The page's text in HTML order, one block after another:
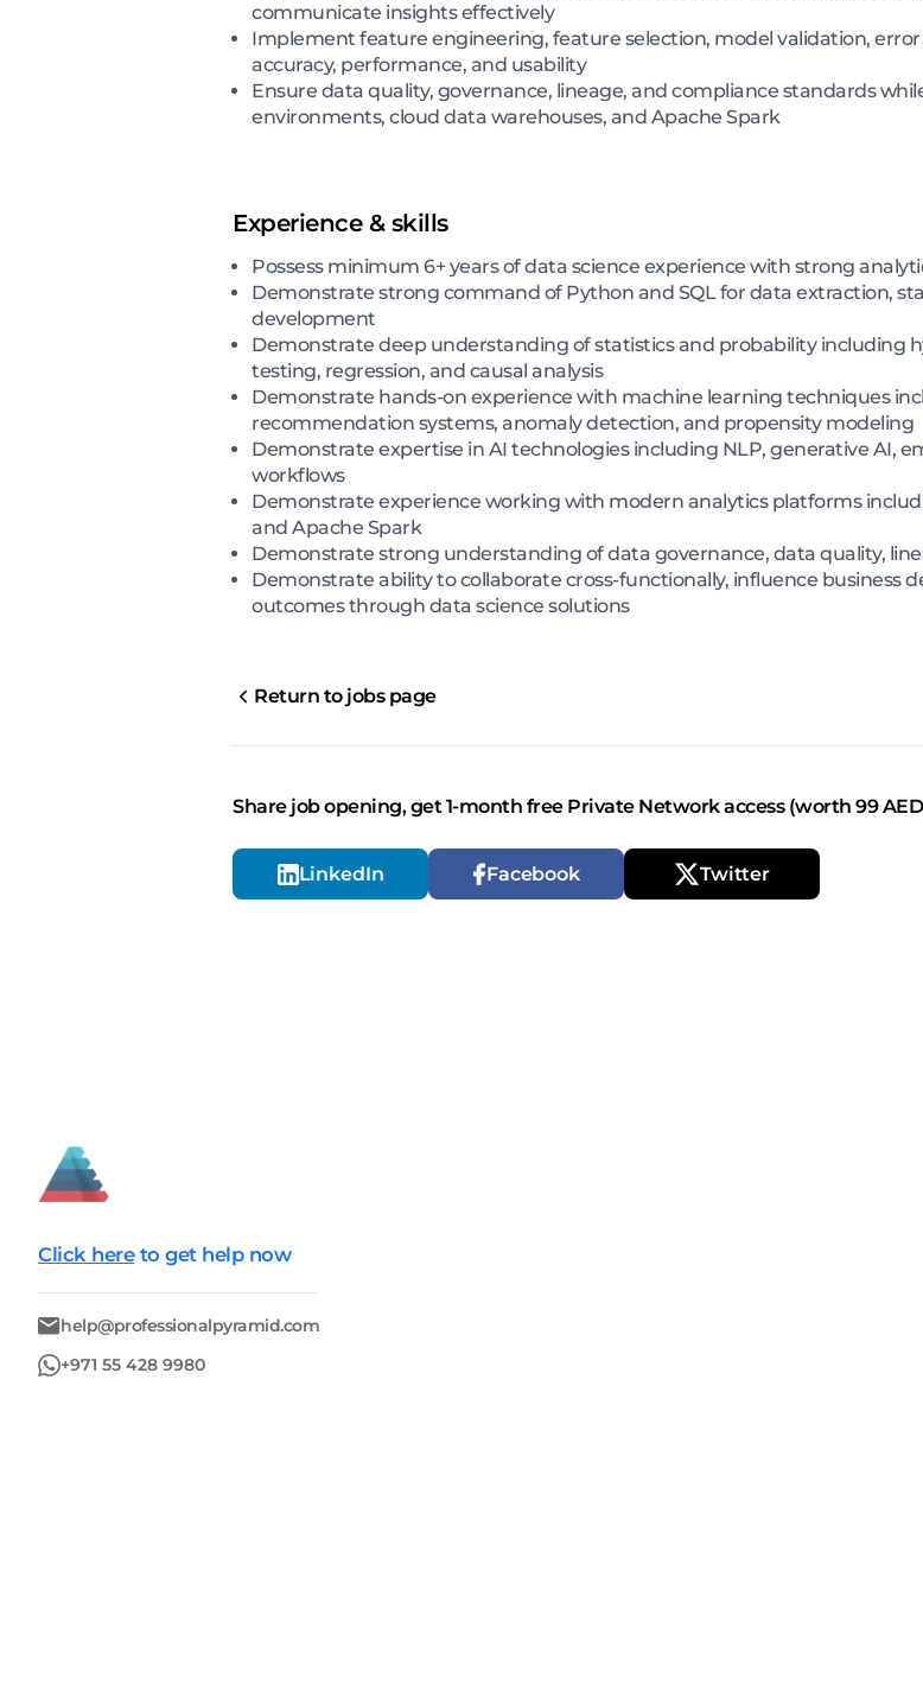
communicate insights effectively
Implement feature engineering, feature selection, model validation,
accuracy, performance, and usability
Ensure data quality, governance, lineage, and compliance standards
environments, cloud data warehouses, and Apache Spark
Experience & skills
Possess minimum 6+ years of data science experience with strong
Demonstrate strong command of Python and SQL for data extraction,
development
Demonstrate deep understanding of statistics and probability including
testing, regression, and causal analysis
Demonstrate hands-on experience with machine learning techniques
recommendation systems, anomaly detection, and propensity modeling
Demonstrate expertise in AI technologies including NLP, generative AI,
workflows
Demonstrate experience working with modern analytics platforms
and Apache Spark
Demonstrate strong understanding of data governance, data quality,
Demonstrate ability to collaborate cross-functionally, influence business
outcomes through data science solutions
Return to jobs page
Share job opening, get 1-month free Private Network access (worth 99
LinkedIn Facebook Twitter
Click here to get help now
help@professionalpyramid.com
+971 55 428 9980